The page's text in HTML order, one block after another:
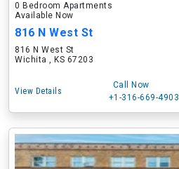
0 Bedroom Apartments
Available Now
816 N West St
816 N West St
Wichita , KS 67203
View Details
Call Now
+1-316-669-4903